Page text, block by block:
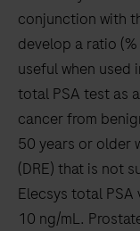
conjunction with
develop a ratio
useful when used
total PSA test as
cancer from
50 years or older
(DRE) that is not
Elecsys total
10 ng/mL.